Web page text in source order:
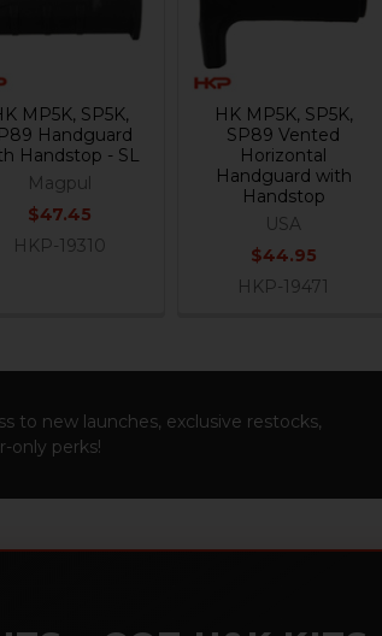
MP5K, SP5K,
Handguard
Handstop - SL
Magpul
$47.45
HKP-19310
HK MP5K, SP5K,
SP89 Vented
Horizontal
Handguard with
Handstop
USA
$44.95
HKP-19471
to new launches, exclusive restocks,
only perks!